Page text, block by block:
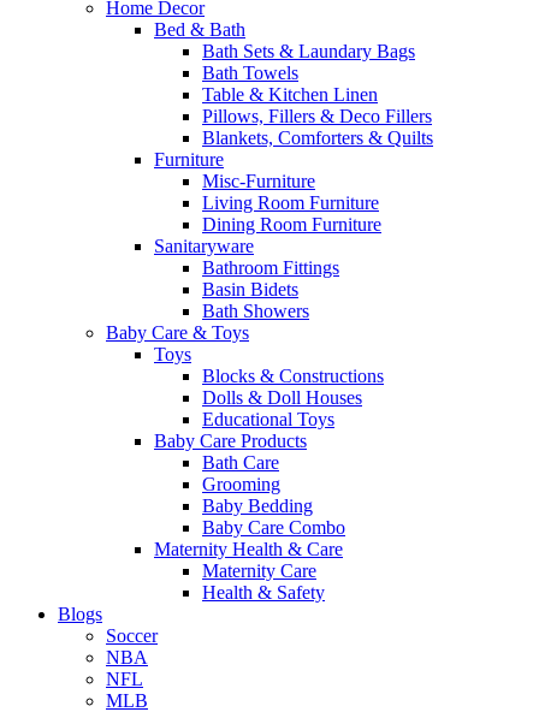
Home Decor
Bed & Bath
Bath Sets & Laundary Bags
Bath Towels
Table & Kitchen Linen
Pillows, Fillers & Deco Fillers
Blankets, Comforters & Quilts
Furniture
Misc-Furniture
Living Room Furniture
Dining Room Furniture
Sanitaryware
Bathroom Fittings
Basin Bidets
Bath Showers
Baby Care & Toys
Toys
Blocks & Constructions
Dolls & Doll Houses
Educational Toys
Baby Care Products
Bath Care
Grooming
Baby Bedding
Baby Care Combo
Maternity Health & Care
Maternity Care
Health & Safety
Blogs
Soccer
NBA
NFL
MLB